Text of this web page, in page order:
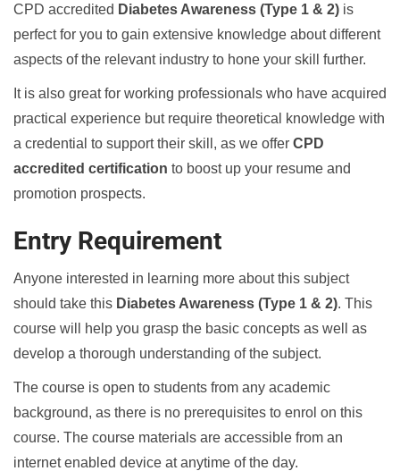
CPD accredited Diabetes Awareness (Type 1 & 2) is
perfect for you to gain extensive knowledge about different
aspects of the relevant industry to hone your skill further.
It is also great for working professionals who have acquired
practical experience but require theoretical knowledge with
a credential to support their skill, as we offer CPD
accredited certification to boost up your resume and
promotion prospects.
Entry Requirement
Anyone interested in learning more about this subject
should take this Diabetes Awareness (Type 1 & 2). This
course will help you grasp the basic concepts as well as
develop a thorough understanding of the subject.
The course is open to students from any academic
background, as there is no prerequisites to enrol on this
course. The course materials are accessible from an
internet enabled device at anytime of the day.